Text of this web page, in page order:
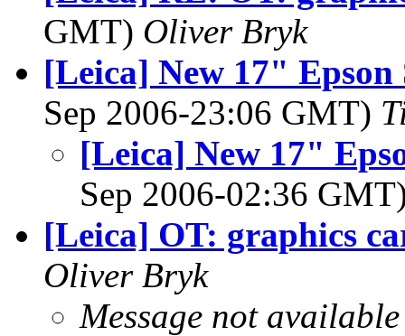
GMT) Oliver Bryk
[Leica] New 17"
Sep 2006-23:06 GMT)
[Leica] New 17"
Sep 2006-02:36
[Leica] OT: graphics
Oliver Bryk
Message not available